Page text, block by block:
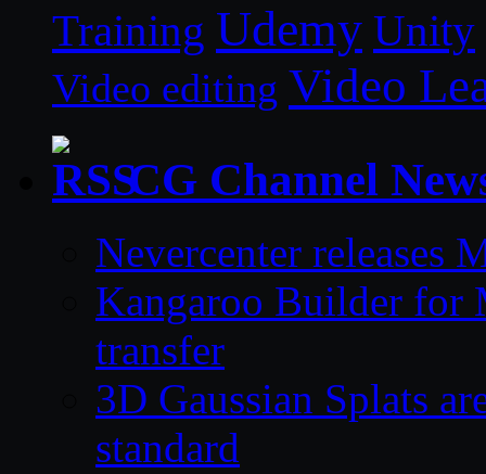
Training Udemy Unity
Video editing Video
CG Channel
Nevercenter releases
Kangaroo Builder for
transfer
3D Gaussian Splats
standard